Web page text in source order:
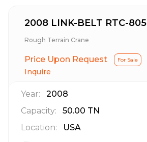
2008 LINK-BELT RTC-
Rough Terrain Crane
Price Upon Request For Sale
Inquire
Year:
2008
Capacity:
50.00 TN
Location:
USA